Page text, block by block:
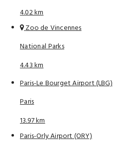
4.02 km
Zoo de Vincennes
National Parks
4.43 km
Paris-Le Bourget Airport (LBG)
Paris
13.97 km
Paris-Orly Airport (ORY)